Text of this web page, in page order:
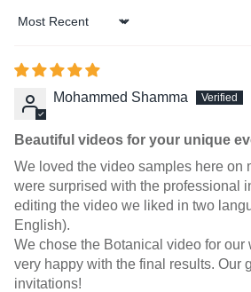
Sort by
Mohammed Shamma
Beautiful videos for your unique
We loved the video samples here on
were surprised with the professional
editing the video we liked in two
English).
We chose the Botanical video for our
very happy with the final results. Our
invitations!